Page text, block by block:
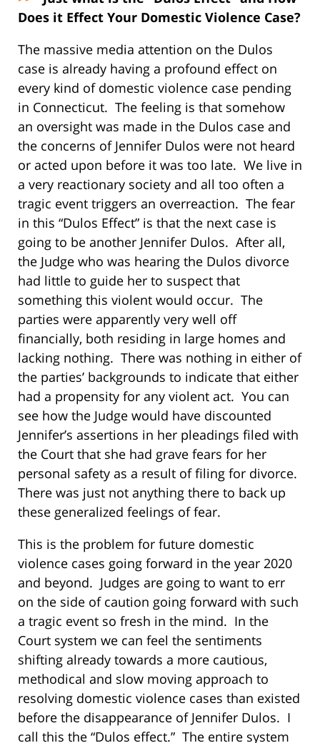
Does it Effect Your Domestic Violence Case?
The massive media attention on the Dulos
case is already having a profound effect on
every kind of domestic violence case pending
in Connecticut. The feeling is that somehow
an oversight was made in the Dulos case and
the concerns of Jennifer Dulos were not heard
or acted upon before it was too late. We live in
a very reactionary society and all too often a
tragic event triggers an overreaction. The fear
in this “Dulos Effect” is that the next case is
going to be another Jennifer Dulos. After all,
the Judge who was hearing the Dulos divorce
had little to guide her to suspect that
something this violent would occur. The
parties were apparently very well off
financially, both residing in large homes and
lacking nothing. There was nothing in either of
the parties’ backgrounds to indicate that either
had a propensity for any violent act. You can
see how the Judge would have discounted
Jennifer’s assertions in her pleadings filed with
the Court that she had grave fears for her
personal safety as a result of filing for divorce.
There was just not anything there to back up
these generalized feelings of fear.
This is the problem for future domestic
violence cases going forward in the year 2020
and beyond. Judges are going to want to err
on the side of caution going forward with such
a tragic event so fresh in the mind. In the
Court system we can feel the sentiments
shifting already towards a more cautious,
methodical and slow moving approach to
resolving domestic violence cases than existed
before the disappearance of Jennifer Dulos. I
call this the “Dulos effect.” The entire system